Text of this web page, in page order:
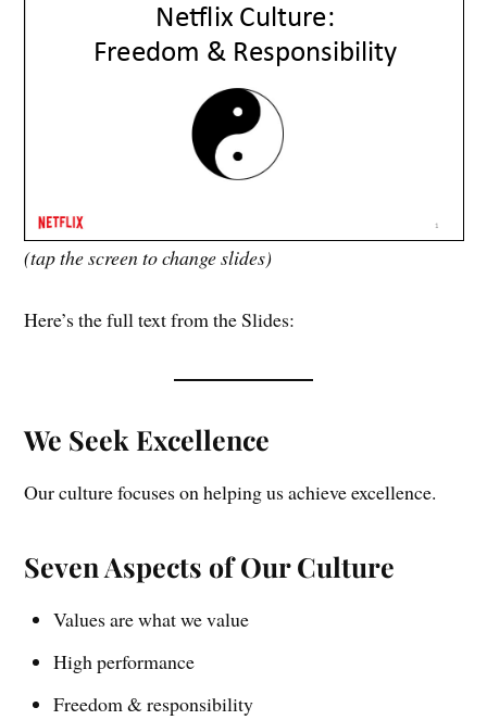
(tap the screen to change slides)
Here’s the full text from the Slides:
We Seek Excellence
Our culture focuses on helping us achieve excellence.
Seven Aspects of Our Culture
Values are what we value
High performance
Freedom & responsibility